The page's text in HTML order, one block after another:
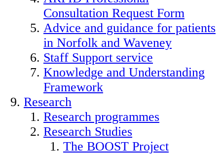
Consultation Request Form
Advice and guidance for patients
in Norfolk and Waveney
Staff Support service
Knowledge and Understanding
Framework
Research
Research programmes
Research Studies
The BOOST Project